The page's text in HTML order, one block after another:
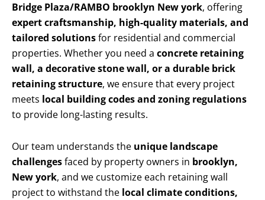
Bridge Plaza/RAMBO brooklyn New york, offering
expert craftsmanship, high-quality materials, and
tailored solutionsfor residential and commercial
properties. Whether you need a concrete retaining
wall, a decorative stone wall, or a durable brick
retaining structure, we ensure that every project
meets local building codes and zoning regulations
to provide long-lasting results.
Our team understands the unique landscape
challengesfaced by property owners in brooklyn,
New york, and we customize each retaining wall
project to withstand the local climate conditions,